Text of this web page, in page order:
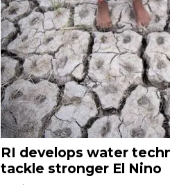
RI develops water
tackle stronger El Nino